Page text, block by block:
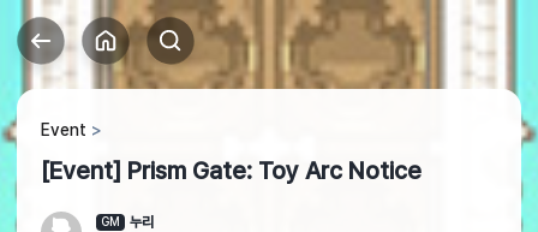
Event
[Event] Prism Gate: Toy Arc Notice
GM
누리